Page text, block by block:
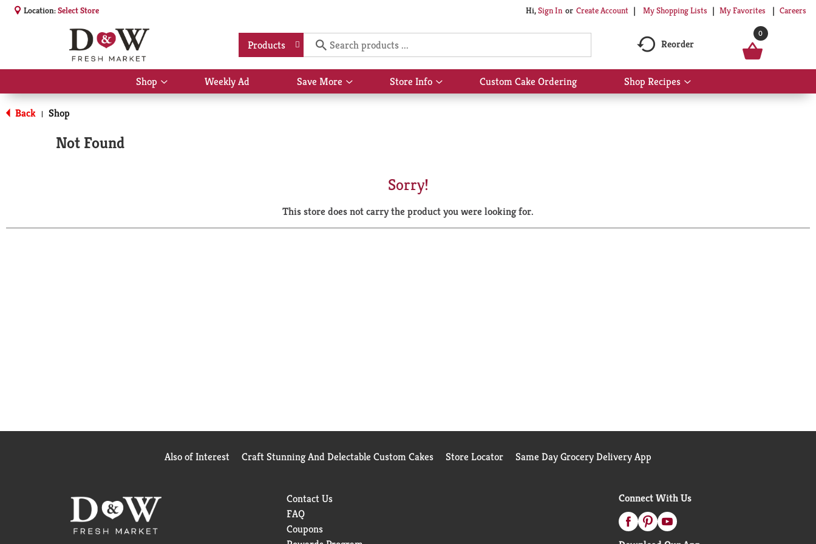
Location:Select Store Hi,Sign In Or Create Account My Shopping Lists My Favorites Careers
Products Reorder
0
Shop
Show
submenu
Weekly Ad Save More
Show
submenu
Store Info
Show
submenu
Custom Cake Ordering Shop Recipes
Show
submenu
Back | Shop
Not Found
Sorry!
This store does not carry the product you were looking for.
Also of Interest Craft Stunning And Delectable Custom Cakes Store Locator Same Day Grocery Delivery App
Contact Us
FAQ
Coupons
Connect With Us